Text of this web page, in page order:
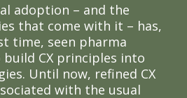
adoption – and the
that come with it – has,
time, seen pharma
CX principles into
Until now, refined CX
with the usual